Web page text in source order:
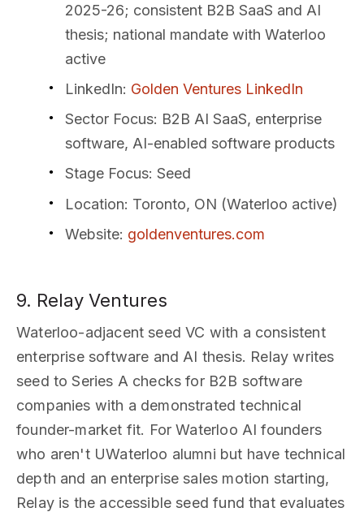
2025-26; consistent B2B SaaS and AI
thesis; national mandate with Waterloo
active
LinkedIn: Golden Ventures LinkedIn
Sector Focus: B2B AI SaaS, enterprise
software, AI-enabled software products
Stage Focus: Seed
Location: Toronto, ON (Waterloo active)
Website: goldenventures.com
9. Relay Ventures
Waterloo-adjacent seed VC with a consistent
enterprise software and AI thesis. Relay writes
seed to Series A checks for B2B software
companies with a demonstrated technical
founder-market fit. For Waterloo AI founders
who aren't UWaterloo alumni but have technical
depth and an enterprise sales motion starting,
Relay is the accessible seed fund that evaluates